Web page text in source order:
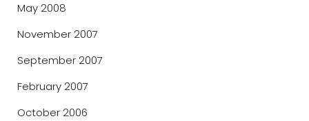
May 2008
November 2007
September 2007
February 2007
October 2006